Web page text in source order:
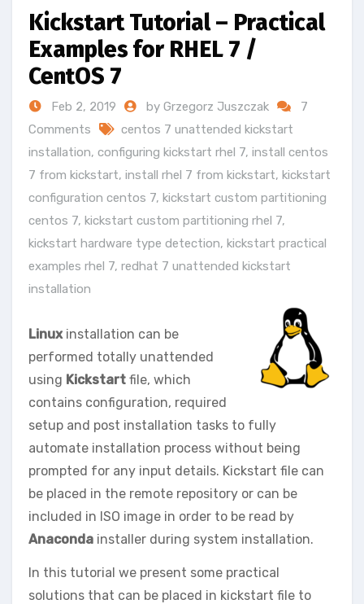
Kickstart Tutorial – Practical
Examples for RHEL 7 /
CentOS 7
Feb 2, 2019 by Grzegorz Juszczak
7
Comments
centos 7 unattended kickstart
installation, configuring kickstart rhel 7, install centos
7 from kickstart, install rhel 7 from kickstart, kickstart
configuration centos 7, kickstart custom partitioning
centos 7, kickstart custom partitioning rhel 7,
kickstart hardware type detection, kickstart practical
examples rhel 7, redhat 7 unattended kickstart
installation
Linux installation can be
performed totally unattended
using Kickstart file, which
contains configuration, required
setup and post installation tasks to fully
automate installation process without being
prompted for any input details. Kickstart file can
be placed in the remote repository or can be
included in ISO image in order to be read by
Anaconda installer during system installation.
In this tutorial we present some practical
solutions that can be placed in kickstart file to